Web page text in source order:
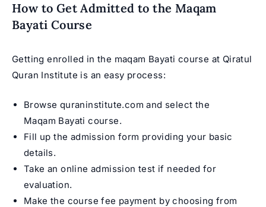
How to Get Admitted to the Maqam
Bayati Course
Getting enrolled in the maqam Bayati course at Qiratul
Quran Institute is an easy process:
Browse quraninstitute.com and select the
Maqam Bayati course.
Fill up the admission form providing your basic
details.
Take an online admission test if needed for
evaluation.
Make the course fee payment by choosing from